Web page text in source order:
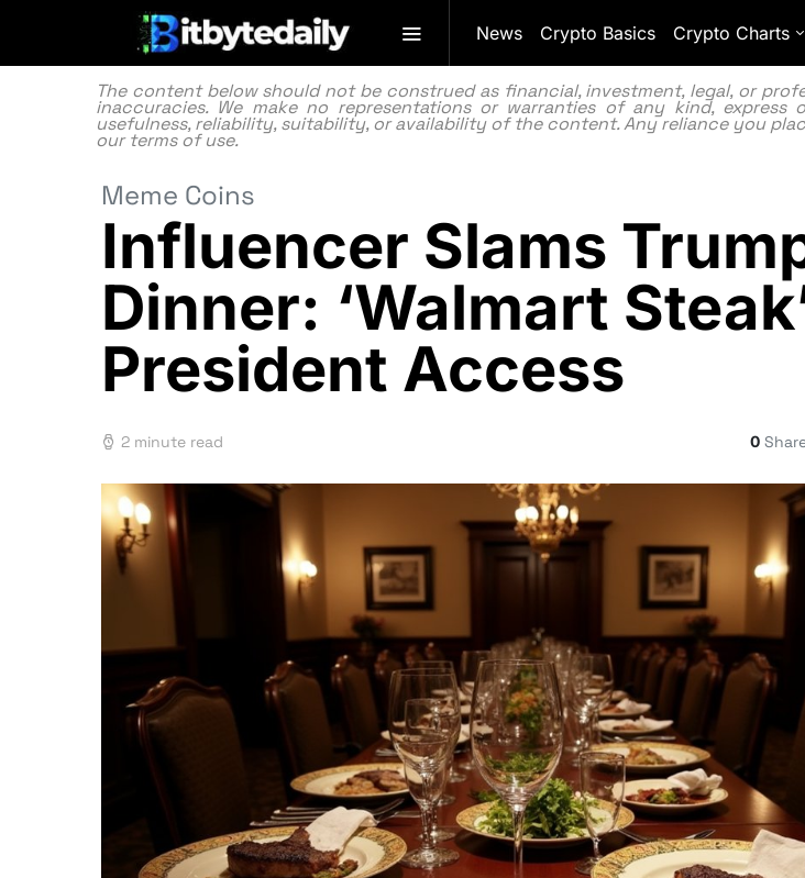
News Crypto Basics Crypto Charts
The content below should not be construed as financial, investment, legal, or
inaccuracies. We make no representations or warranties of any kind,
usefulness, reliability, suitability, or availability of the content. Any reliance you
ourterms of use.
Meme Coins
Influencer Slams
Dinner: ‘Walmart
President Access
2 minute read 0